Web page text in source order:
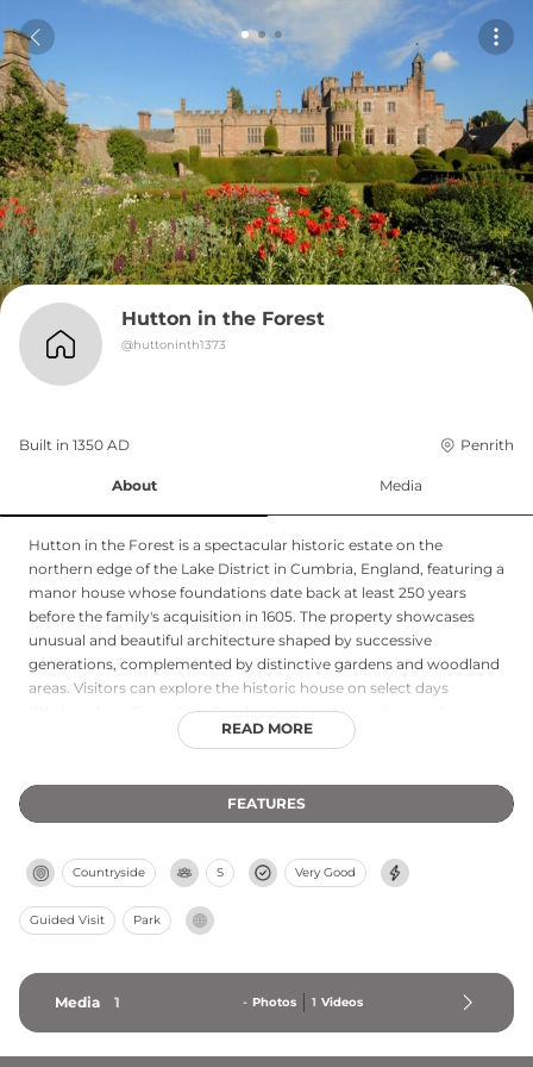
Hutton in the Forest
@huttoninth1373
Built in 1350 AD Penrith
About Media
Hutton in the Forest is a spectacular historic estate on the
northern edge of the Lake District in Cumbria, England, featuring a
manor house whose foundations date back at least 250 years
before the family's acquisition in 1605. The property showcases
unusual and beautiful architecture shaped by successive
generations, complemented by distinctive gardens and woodland
areas. Visitors can explore the historic house on select days
(Wednesdays, Thursdays, Sundays), enjoy the gardens and
woodland walks daily, and visit the Cloisters Tearoom. Entry fees
children under 16 free). The estate regularly hosts seasonal events
including plant fairs, classic car shows, and an annual Apple Day
READ MORE
FEATURES
Countryside S Very Good
Guided Visit Park
Media 1 - Photos 1 Videos